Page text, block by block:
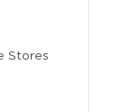
Stores